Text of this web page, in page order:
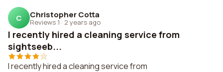
C Christopher Cotta
Reviews 1 · 2 years ago
I recently hired a cleaning service from
sightseeb...
I recently hired a cleaning service from